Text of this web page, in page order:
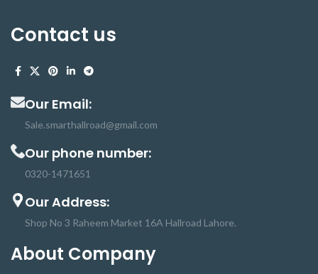
Contact us
Our Email:
Sale.smarthallroad@gmail.com
Our phone number:
0320-1471651
Our Address:
Shop No 3 Raheem Market 16A Hallroad Lahore.
About Company